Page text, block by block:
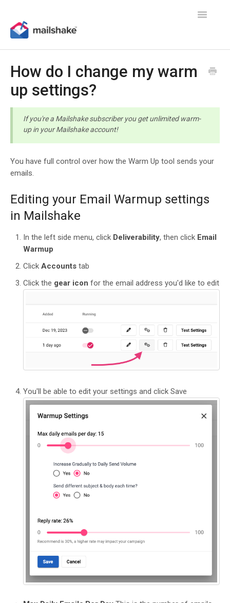
Toggle
How do I change my warm
up settings?
If you're a Mailshake subscriber you get unlimited warm-
up in your Mailshake account!
You have full control over how the Warm Up tool sends your
emails.
Editing your Email Warmup settings
in Mailshake
In the left side menu, click Deliverability, then click Email
Warmup
Click Accounts tab
Click the gear icon for the email address you'd like to edit
You'll be able to edit your settings and click Save